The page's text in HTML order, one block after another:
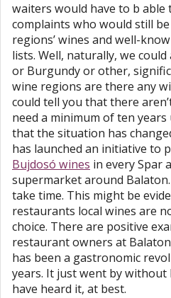
waiters would have to b able
complaints who would still
regions’ wines and well-
lists. Well, naturally, we
or Burgundy or other,
wine regions are there any
could tell you that there
need a minimum of ten
that the situation has
has launched an initiative to
Bujdosó wines in every Spar
supermarket around
take time. This might be
restaurants local wines are
choice. There are positive
restaurant owners at
has been a gastronomic
years. It just went by without
have heard it, at best.